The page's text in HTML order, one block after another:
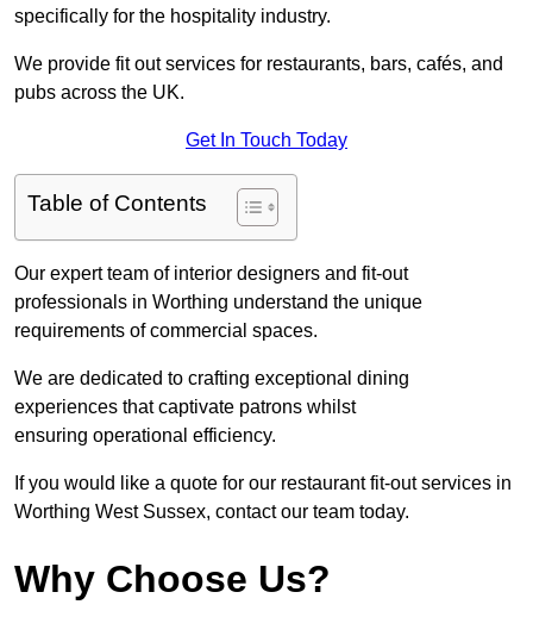
specifically for the hospitality industry.
We provide fit out services for restaurants, bars, cafés, and
pubs across the UK.
Get In Touch Today
Table of Contents
Our expert team of interior designers and fit-out
professionals in Worthing understand the unique
requirements of commercial spaces.
We are dedicated to crafting exceptional dining
experiences that captivate patrons whilst
ensuring operational efficiency.
If you would like a quote for our restaurant fit-out services in
Worthing West Sussex, contact our team today.
Why Choose Us?